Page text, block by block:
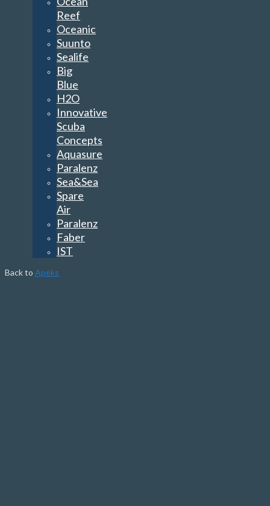
Reef
Oceanic
Suunto
Sealife
Big
Blue
H2O
Innovative
Scuba
Concepts
Aquasure
Paralenz
Sea&Sea
Spare
Air
Paralenz
Faber
IST
Back to Apeks